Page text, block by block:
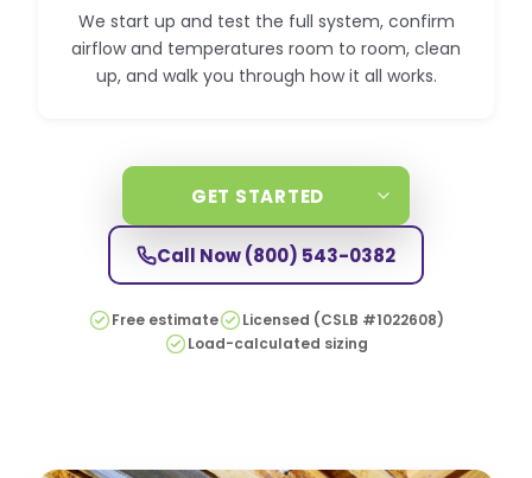
We start up and test the full system, confirm
airflow and temperatures room to room, clean
up, and walk you through how it all works.
GET STARTED
Call Now(800) 543-0382
Free estimate
Licensed (CSLB #1022608)
Load-calculated sizing